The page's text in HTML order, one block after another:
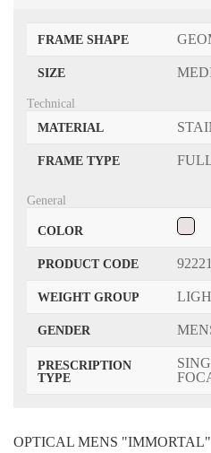
FRAME SHAPE
SIZE
Technical
MATERIAL
FRAME TYPE
General
COLOR
PRODUCT CODE
WEIGHT GROUP
GENDER
PRESCRIPTION
TYPE
OPTICAL MENS